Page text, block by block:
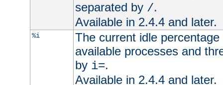
separated by /.
Available in 2.4.4 and later.
%i
The current idle
available processes and
by i=.
Available in 2.4.4 and later.